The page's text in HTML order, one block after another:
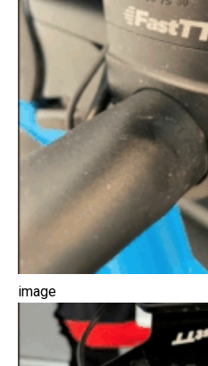
image